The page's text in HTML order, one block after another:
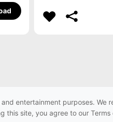
entertainment purposes. We
site, you agree to our